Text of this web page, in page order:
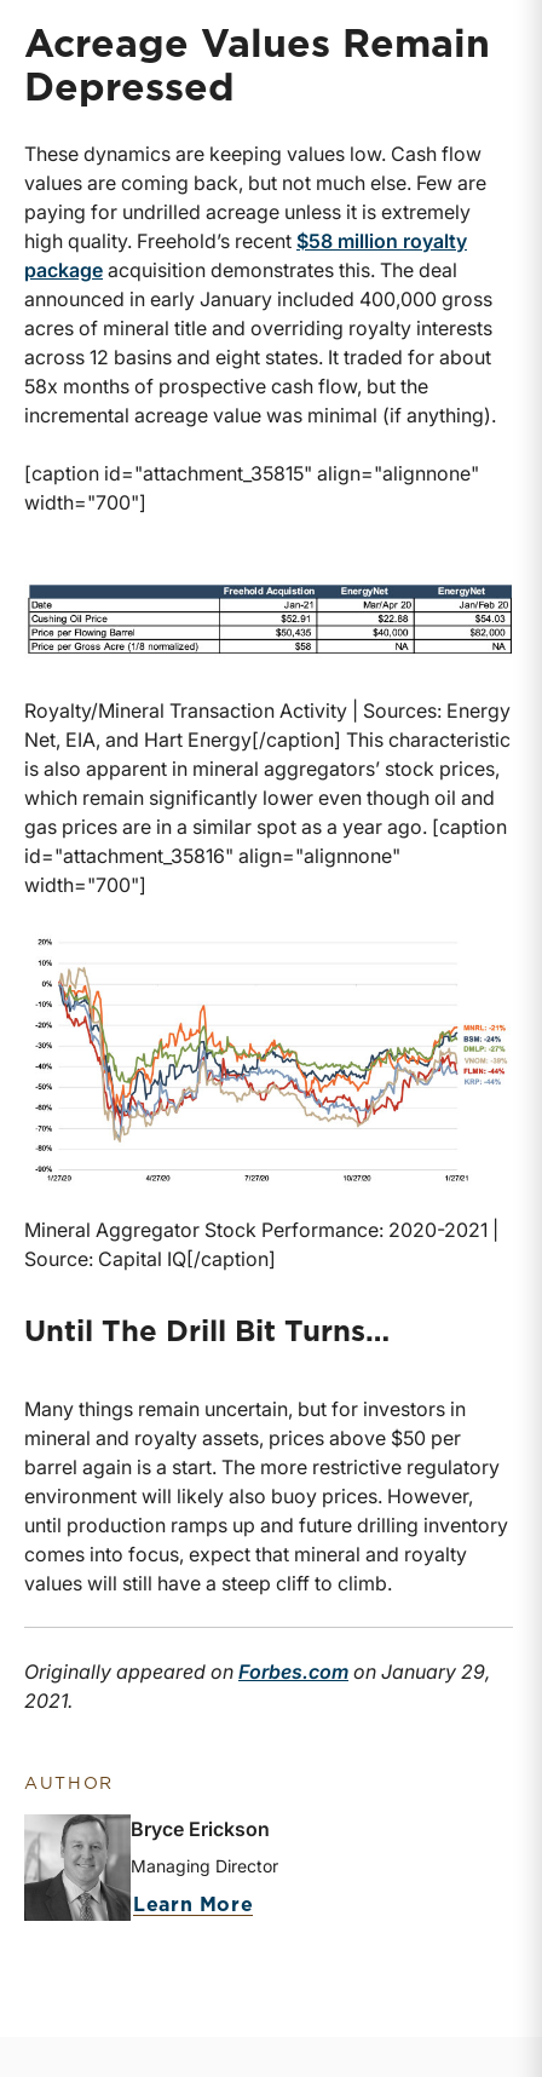
Acreage Values Remain
Depressed
These dynamics are keeping values low. Cash flow
values are coming back, but not much else. Few are
paying for undrilled acreage unless it is extremely
high quality. Freehold’s recent $58 million royalty
package acquisition demonstrates this. The deal
announced in early January included 400,000 gross
acres of mineral title and overriding royalty interests
across 12 basins and eight states. It traded for about
58x months of prospective cash flow, but the
incremental acreage value was minimal (if anything).
[caption id="attachment_35815" align="alignnone"
width="700"]
Royalty/Mineral Transaction Activity | Sources: Energy
Net, EIA, and Hart Energy[/caption] This characteristic
is also apparent in mineral aggregators’ stock prices,
which remain significantly lower even though oil and
gas prices are in a similar spot as a year ago. [caption
id="attachment_35816" align="alignnone"
width="700"]
Mineral Aggregator Stock Performance: 2020-2021 |
Source: Capital IQ[/caption]
Until The Drill Bit Turns…
Many things remain uncertain, but for investors in
mineral and royalty assets, prices above $50 per
barrel again is a start. The more restrictive regulatory
environment will likely also buoy prices. However,
until production ramps up and future drilling inventory
comes into focus, expect that mineral and royalty
values will still have a steep cliff to climb.
Originally appeared on Forbes.com on January 29,
2021.
AUTHOR
Bryce Erickson
Managing Director
Learn More